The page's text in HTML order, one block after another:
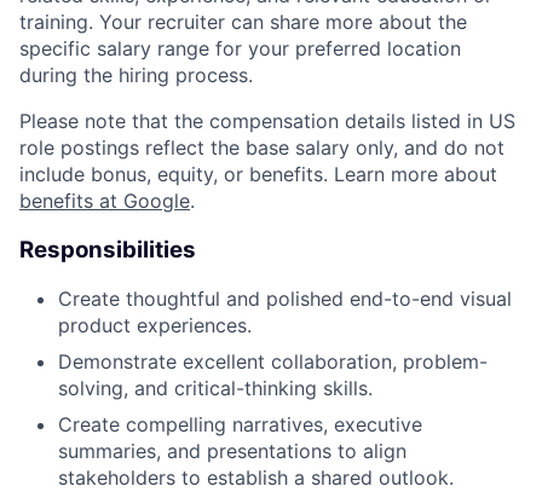
training. Your recruiter can share more about the
specific salary range for your preferred location
during the hiring process.
Please note that the compensation details listed in US
role postings reflect the base salary only, and do not
include bonus, equity, or benefits. Learn more about
benefits at Google.
Responsibilities
Create thoughtful and polished end-to-end visual
product experiences.
Demonstrate excellent collaboration, problem-
solving, and critical-thinking skills.
Create compelling narratives, executive
summaries, and presentations to align
stakeholders to establish a shared outlook.